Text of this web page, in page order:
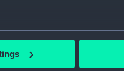
can be accurate to within
(War medal)